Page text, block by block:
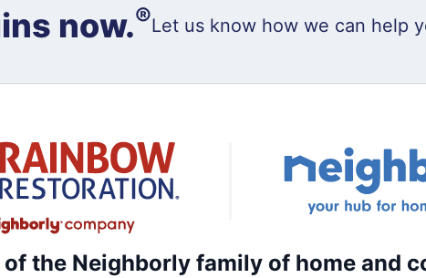
now.®Let us know how we can help
the Neighborly family of home and